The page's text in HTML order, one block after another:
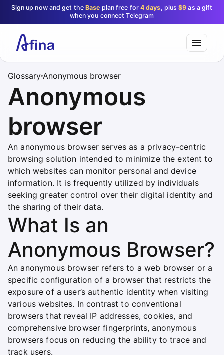
Sign up now and get theBase plan free for 4 days, plus$9 as a gift
when you connect Telegram
Glossary Anonymous browser
Anonymous
browser
An anonymous browser serves as a privacy-centric
browsing solution intended to minimize the extent to
which websites can monitor personal and device
information. It is frequently utilized by individuals
seeking greater control over their digital identity and
the sharing of their data.
What Is an
Anonymous Browser?
An anonymous browser refers to a web browser or a
specific configuration of a browser that restricts the
exposure of a user’s authentic identity when visiting
various websites. In contrast to conventional
browsers that reveal IP addresses, cookies, and
comprehensive browser fingerprints, anonymous
browsers focus on reducing the ability to trace and
track users.